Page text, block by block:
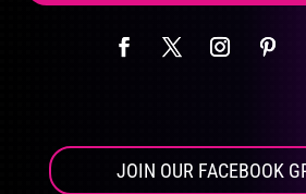
JOIN OUR FACEBOOK